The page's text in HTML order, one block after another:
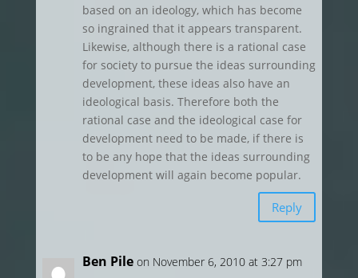
based on an ideology, which has become
so ingrained that it appears transparent.
Likewise, although there is a rational case
for society to pursue the ideas surrounding
development, these ideas also have an
ideological basis. Therefore both the
rational case and the ideological case for
development need to be made, if there is
to be any hope that the ideas surrounding
development will again become popular.
Reply
Ben Pile on November 6, 2010 at 3:27 pm